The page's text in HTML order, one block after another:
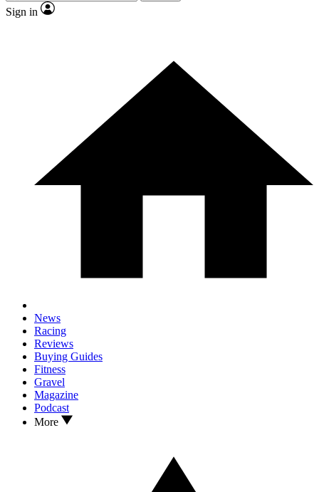
Sign in
News
Racing
Reviews
Buying Guides
Fitness
Gravel
Magazine
Podcast
More